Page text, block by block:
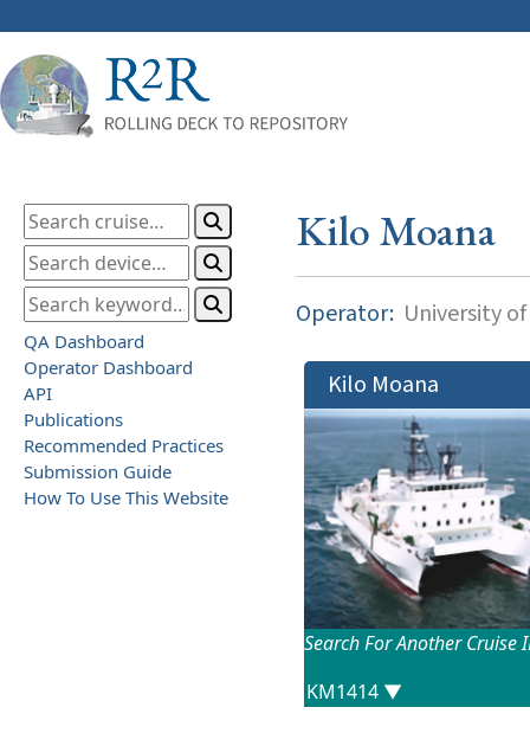
QA Dashboard
Operator Dashboard
API
Publications
Recommended Practices
Submission Guide
How To Use This Website
Kilo Moana
Operator: University
Kilo Moana
Search For Another Cruise